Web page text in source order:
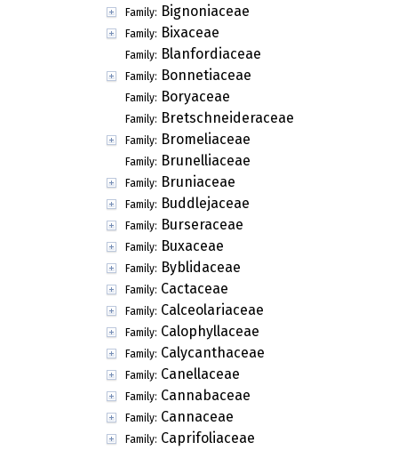
Family: Bignoniaceae
Family: Bixaceae
Family: Blanfordiaceae
Family: Bonnetiaceae
Family: Boryaceae
Family: Bretschneideraceae
Family: Bromeliaceae
Family: Brunelliaceae
Family: Bruniaceae
Family: Buddlejaceae
Family: Burseraceae
Family: Buxaceae
Family: Byblidaceae
Family: Cactaceae
Family: Calceolariaceae
Family: Calophyllaceae
Family: Calycanthaceae
Family: Canellaceae
Family: Cannabaceae
Family: Cannaceae
Family: Caprifoliaceae